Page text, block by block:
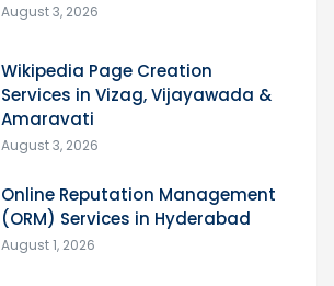
August 3, 2026
Wikipedia Page Creation
Services in Vizag, Vijayawada &
Amaravati
August 3, 2026
Online Reputation Management
(ORM) Services in Hyderabad
August 1, 2026